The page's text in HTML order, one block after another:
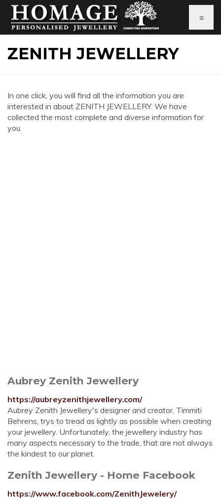
≡
ZENITH JEWELLERY
In one click, you will find all the information you are
interested in about ZENITH JEWELLERY. We have
collected the most complete and diverse information for
you.
Aubrey Zenith Jewellery
https://aubreyzenithjewellery.com/
Aubrey Zenith Jewellery's designer and creator, Timmiti
Behrens, trys to tread as lightly as possible when creating
your jewellery. Unfortunately, the jewellery industry has
many aspects necessary to the trade, that are not always
the kindest to our planet.
Zenith Jewellery - Home Facebook
https://www.facebook.com/ZenithJewelery/